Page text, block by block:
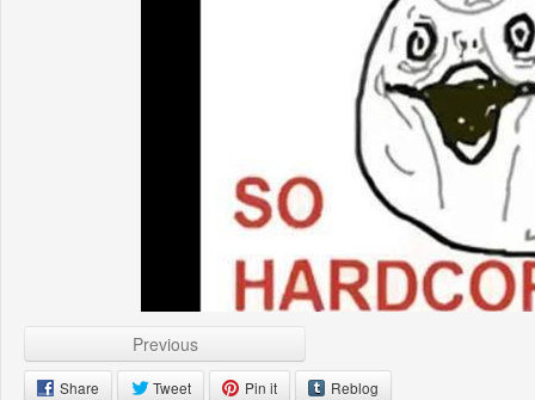
Previous
Share Tweet Pin it Reblog